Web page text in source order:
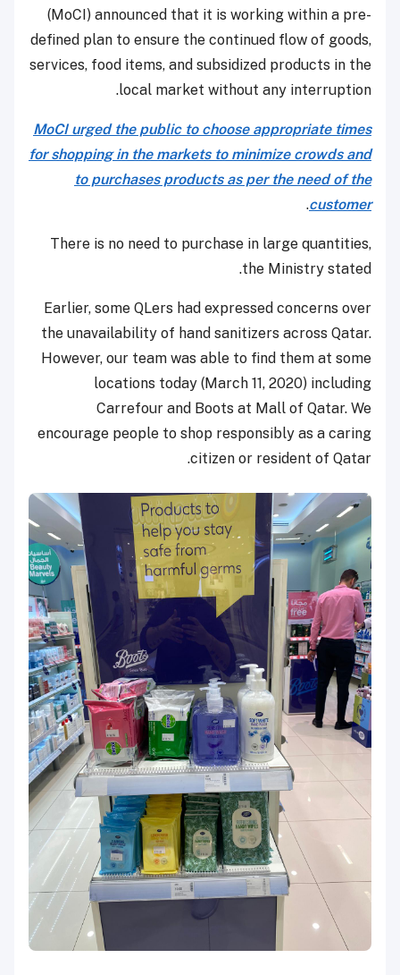
(MoCI) announced that it is working within a pre-
defined plan to ensure the continued flow of goods,
services, food items, and subsidized products in the
local market without any interruption.
MoCI urged the public to choose appropriate times
for shopping in the markets to minimize crowds and
to purchases products as per the need of the
customer
.
There is no need to purchase in large quantities,
the Ministry stated.
Earlier, some QLers had expressed concerns over
the unavailability of hand sanitizers across Qatar.
However, our team was able to find them at some
locations today (March 11, 2020) including
Carrefour and Boots at Mall of Qatar. We
encourage people to shop responsibly as a caring
citizen or resident of Qatar.